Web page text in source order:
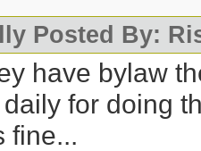
Posted By:
have bylaw
for doing
fine...